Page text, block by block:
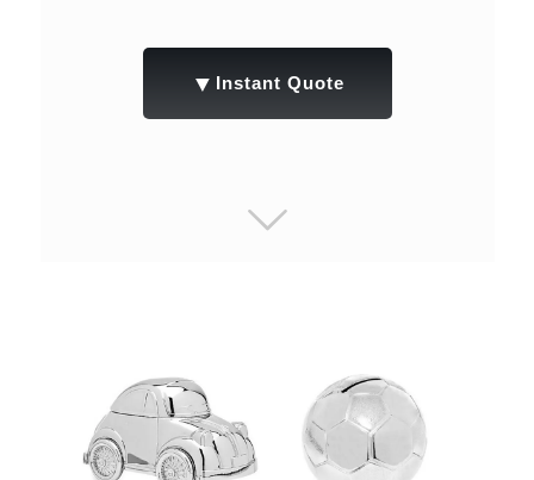
▼ Instant Quote